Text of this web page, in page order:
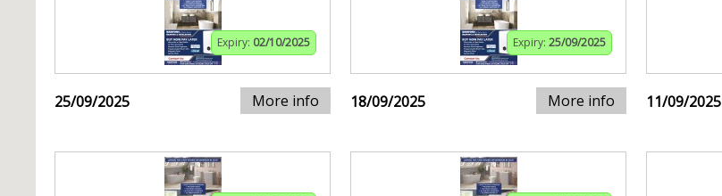
Expiry: 02/10/2025
25/09/2025 More info
Expiry: 25/09/2025
18/09/2025 More info 11/09/2025